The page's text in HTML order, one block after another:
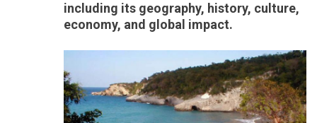
including its geography, history, culture,
economy, and global impact.